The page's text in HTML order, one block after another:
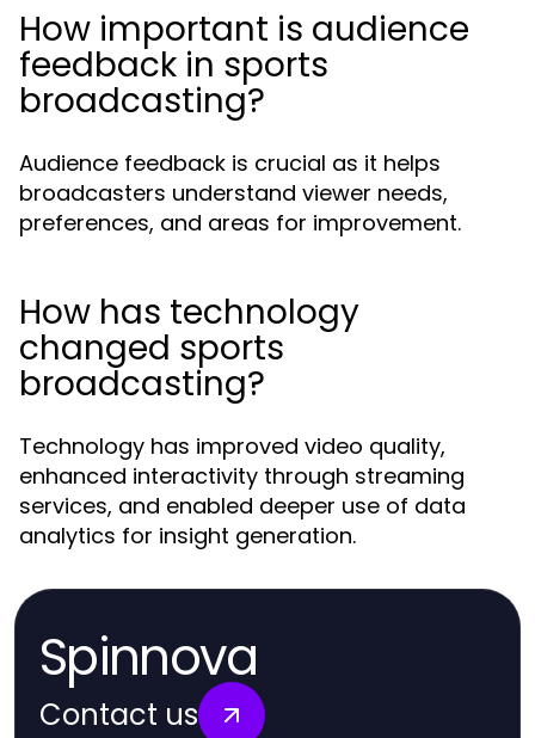
How important is audience
feedback in sports
broadcasting?
Audience feedback is crucial as it helps
broadcasters understand viewer needs,
preferences, and areas for improvement.
How has technology
changed sports
broadcasting?
Technology has improved video quality,
enhanced interactivity through streaming
services, and enabled deeper use of data
analytics for insight generation.
Spinnova
Contact us